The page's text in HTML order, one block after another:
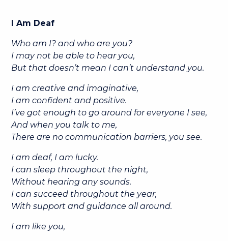
I Am Deaf
Who am I? and who are you?
I may not be able to hear you,
But that doesn’t mean I can’t understand you.
I am creative and imaginative,
I am confident and positive.
I’ve got enough to go around for everyone I see,
And when you talk to me,
There are no communication barriers, you see.
I am deaf, I am lucky.
I can sleep throughout the night,
Without hearing any sounds.
I can succeed throughout the year,
With support and guidance all around.
I am like you,